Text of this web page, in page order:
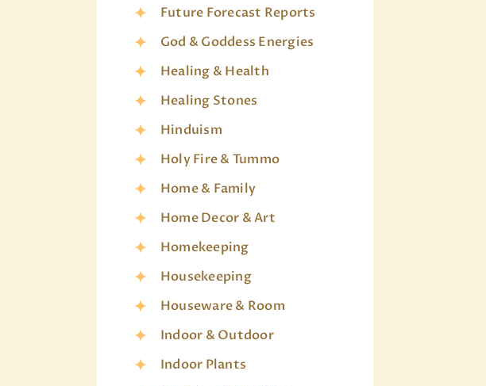
Future Forecast Reports
God & Goddess Energies
Healing & Health
Healing Stones
Hinduism
Holy Fire & Tummo
Home & Family
Home Decor & Art
Homekeeping
Housekeeping
Houseware & Room
Indoor & Outdoor
Indoor Plants